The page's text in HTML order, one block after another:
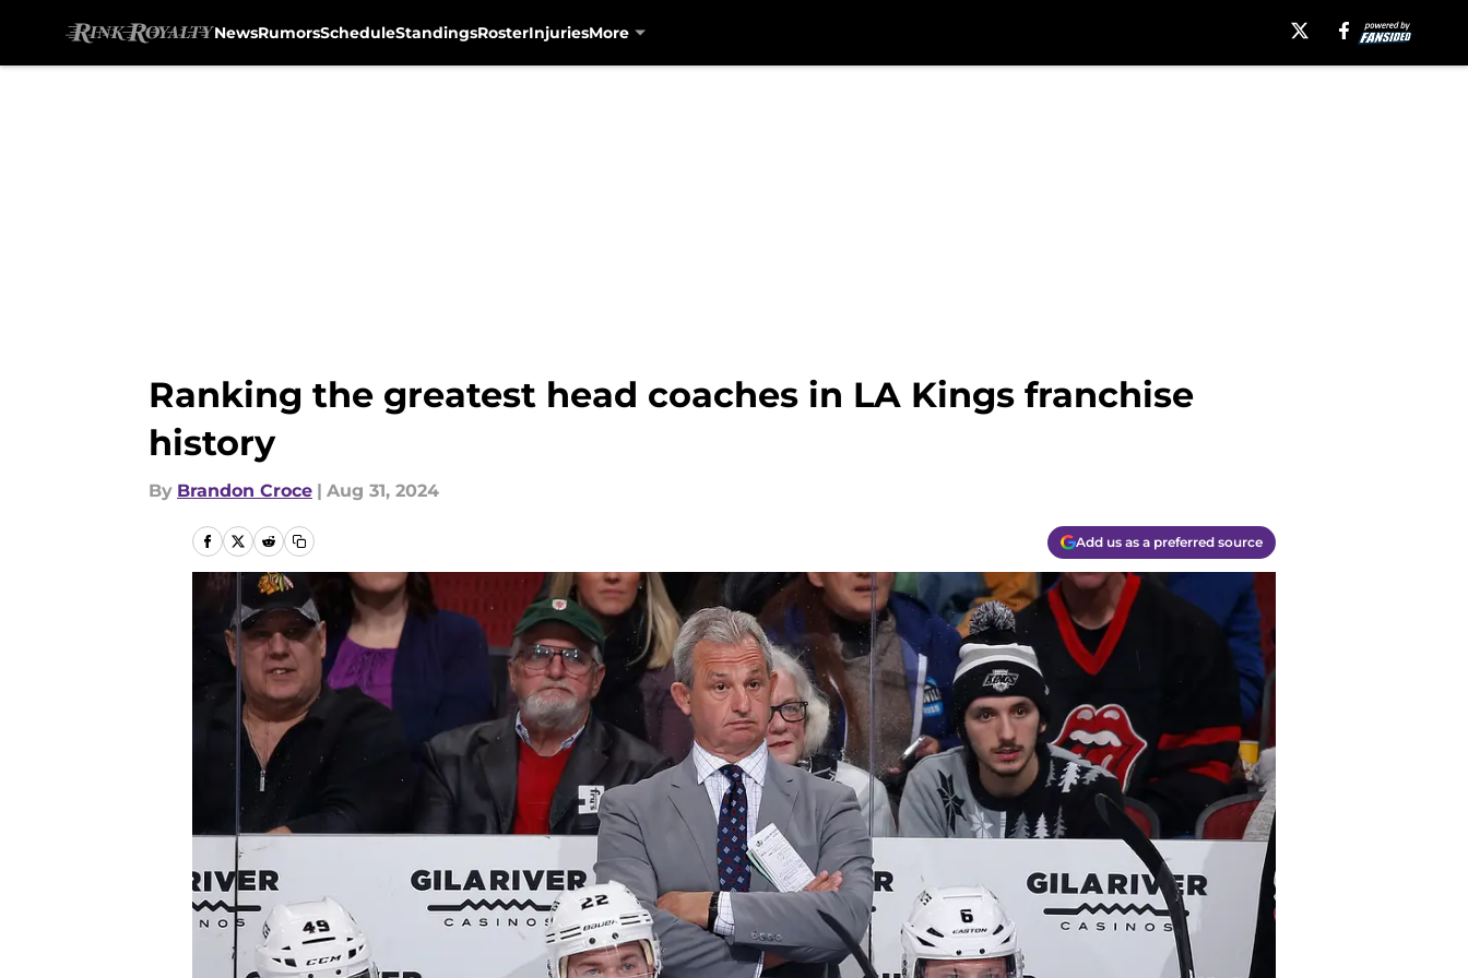
NewsRumorsScheduleStandingsRosterInjuriesMore
Ranking the greatest head coaches in LA Kings franchise
history
By Brandon Croce | Aug 31, 2024
Add us as a preferred source